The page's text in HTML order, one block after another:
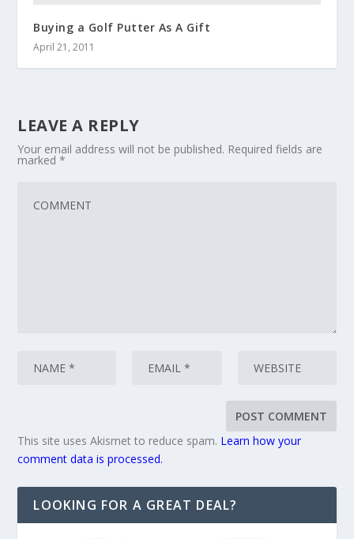
Buying a Golf Putter As A Gift
April 21, 2011
LEAVE A REPLY
Your email address will not be published. Required fields are
marked*
This site uses Akismet to reduce spam. Learn how your
comment data is processed.
LOOKING FOR A GREAT DEAL?